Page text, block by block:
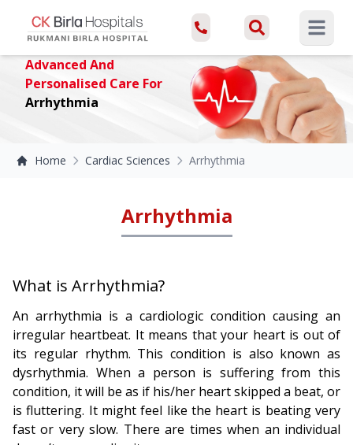
Open
Advanced And
Personalised Care For
Arrhythmia
Home Cardiac Sciences Arrhythmia
Arrhythmia
What is Arrhythmia?
An arrhythmia is a cardiologic condition causing an
irregular heartbeat. It means that your heart is out of
its regular rhythm. This condition is also known as
dysrhythmia. When a person is suffering from this
condition, it will be as if his/her heart skipped a beat, or
is fluttering. It might feel like the heart is beating very
fast or very slow. There are times when an individual